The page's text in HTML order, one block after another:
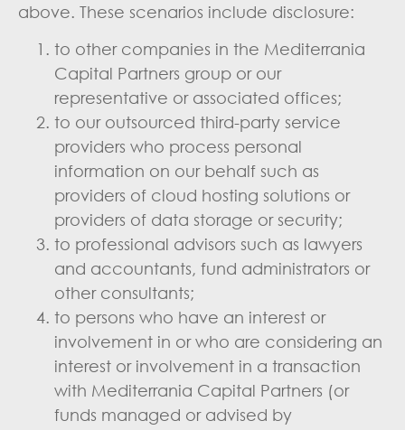
above. These scenarios include disclosure:
to other companies in the Mediterrania
Capital Partners group or our
representative or associated offices;
to our outsourced third-party service
providers who process personal
information on our behalf such as
providers of cloud hosting solutions or
providers of data storage or security;
to professional advisors such as lawyers
and accountants, fund administrators or
other consultants;
to persons who have an interest or
involvement in or who are considering an
interest or involvement in a transaction
with Mediterrania Capital Partners (or
funds managed or advised by